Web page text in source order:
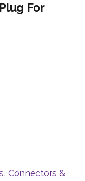
For
, Connectors &